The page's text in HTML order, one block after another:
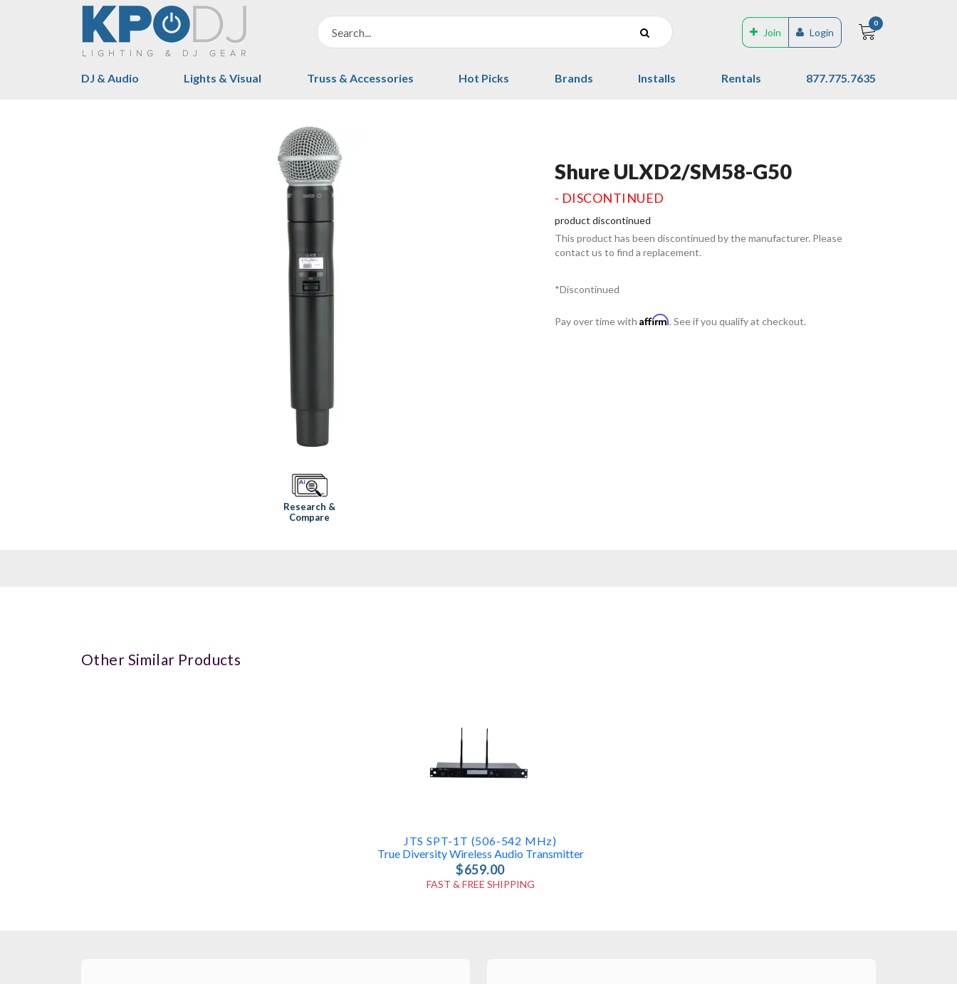
Join Login
0
DJ & Audio Lights & Visual Truss & Accessories Hot Picks Brands Installs Rentals 877.775.7635
Research &
Compare
Shure ULXD2/SM58-G50
- DISCONTINUED
product discontinued
This product has been discontinued by the manufacturer. Please
contact us to find a replacement.
*Discontinued
Pay over time with Affirm. See if you qualify at checkout.
Other Similar Products
JTS SPT-1T (506-542 MHz)
True Diversity Wireless Audio Transmitter
$659.00
FAST & FREE SHIPPING